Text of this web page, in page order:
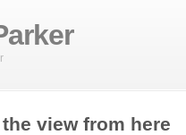
view from here